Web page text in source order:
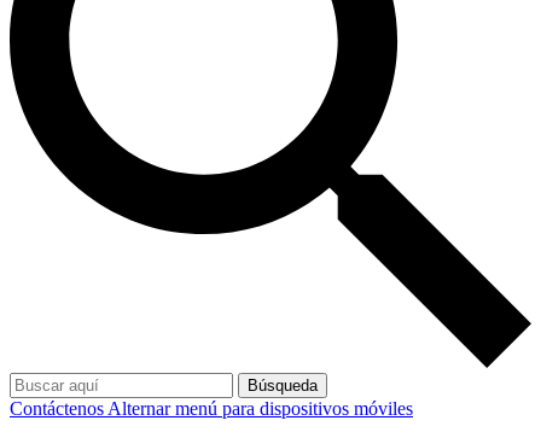
Búsqueda
Contáctenos Alternar menú para dispositivos móviles